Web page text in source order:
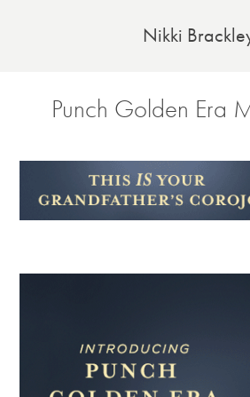
Nikki
Punch Golden Era